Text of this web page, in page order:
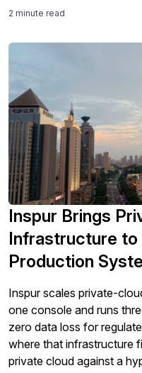
2 minute read
Inspur Brings
Infrastructure
Production
Inspur scales private-
one console and runs
zero data loss for
where that infrastructure
private cloud against a